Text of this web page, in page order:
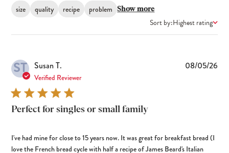
size quality recipe problem Show more
Sort by:Highest rating
ST Susan T.
Verified Reviewer
Perfect for singles or small family
I've had mine for close to 15 years now. It was great for breakfast bread (I
love the French bread cycle with half a recipe of James Beard's Italian
08/05/26